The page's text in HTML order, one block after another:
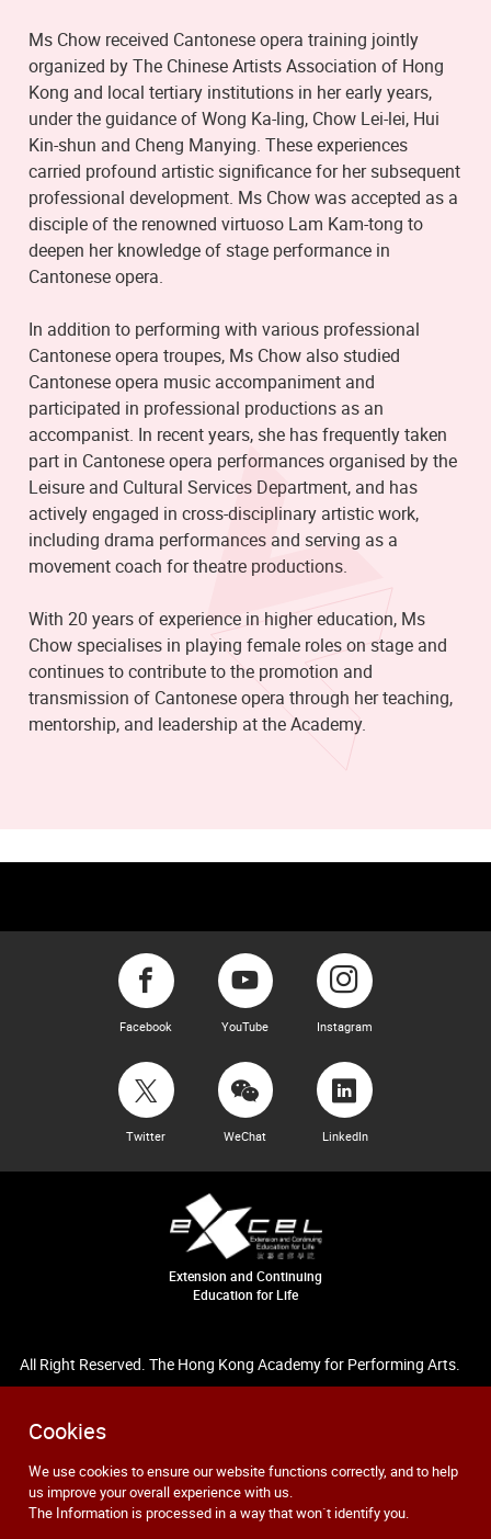
Cookies
We use cookies to ensure our website functions correctly, and to help
us improve your overall experience with us.
The Information is processed in a way that won`t identify you.
Ms Chow received Cantonese opera training jointly
organized by The Chinese Artists Association of Hong
Kong and local tertiary institutions in her early years,
under the guidance of Wong Ka-ling, Chow Lei-lei, Hui
Kin-shun and Cheng Manying. These experiences
carried profound artistic significance for her subsequent
professional development. Ms Chow was accepted as a
disciple of the renowned virtuoso Lam Kam-tong to
deepen her knowledge of stage performance in
Cantonese opera.
In addition to performing with various professional
Cantonese opera troupes, Ms Chow also studied
Cantonese opera music accompaniment and
participated in professional productions as an
accompanist. In recent years, she has frequently taken
part in Cantonese opera performances organised by the
Leisure and Cultural Services Department, and has
actively engaged in cross-disciplinary artistic work,
including drama performances and serving as a
movement coach for theatre productions.
With 20 years of experience in higher education, Ms
Chow specialises in playing female roles on stage and
continues to contribute to the promotion and
transmission of Cantonese opera through her teaching,
mentorship, and leadership at the Academy.
Facebook YouTube Instagram
Twitter WeChat LinkedIn
Extension and Continuing
Education for Life
All Right Reserved. The Hong Kong Academy for Performing Arts.